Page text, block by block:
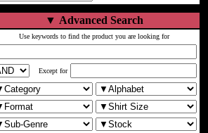
▼ Advanced Search
Use keywords to find the product you are looking for
Except for